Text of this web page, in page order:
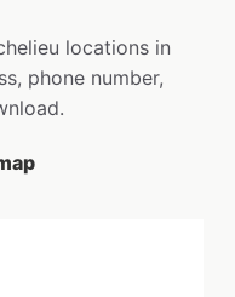
locations in
phone number,